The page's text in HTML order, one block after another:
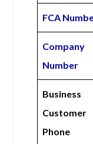
FCA
Company
Number
Business
Customer
Phone